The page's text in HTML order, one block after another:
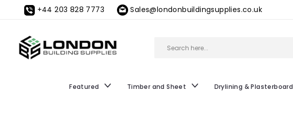
+44 203 828 7773 Sales@londonbuildingsupplies.co.uk
Featured Timber and Sheet Drylining & Plasterboard